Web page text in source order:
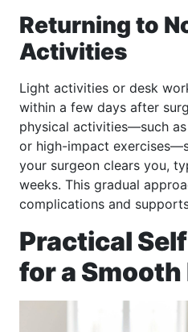
Returning to
Activities
Light activities or desk
within a few days after
physical activities—such
or high-impact
your surgeon clears you,
weeks. This gradual
complications and
Practical
for a